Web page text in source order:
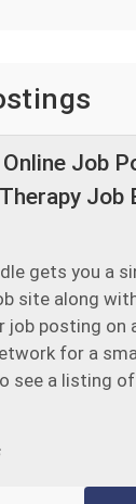
Job
Job
gets you a
site along
job posting on
for a
see a listing